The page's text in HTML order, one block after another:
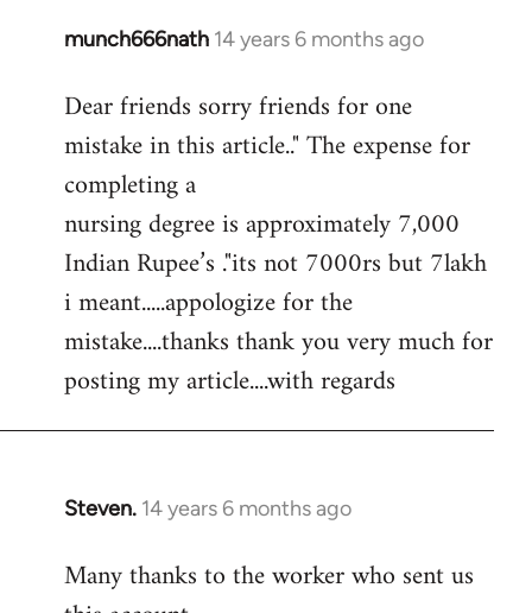
munch666nath 14 years 6 months ago
In
to
Welcome
libcom.org
Dear friends sorry friends for one
mistake in this article.." The expense for
completing a
nursing degree is approximately 7,000
Indian Rupee’s ."its not 7000rs but 7lakh
i meant.....appologize for the
mistake....thanks thank you very much for
posting my article....with regards
Steven. 14 years 6 months ago
In
to
Welcome
Many thanks to the worker who sent us